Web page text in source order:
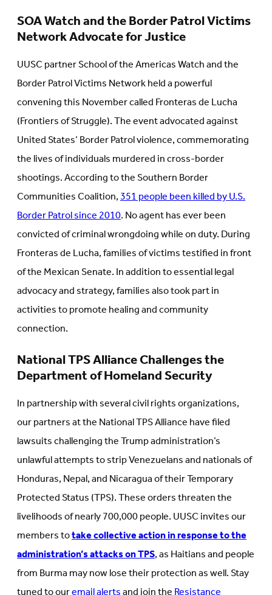
SOA Watch and the Border Patrol Victims
Network Advocate for Justice
UUSC partner School of the Americas Watch and the
Border Patrol Victims Network held a powerful
convening this November called Fronteras de Lucha
(Frontiers of Struggle). The event advocated against
United States’ Border Patrol violence, commemorating
the lives of individuals murdered in cross-border
shootings. According to the Southern Border
Communities Coalition,351 people been killed by U.S.
Border Patrol since 2010. No agent has ever been
convicted of criminal wrongdoing while on duty. During
Fronteras de Lucha, families of victims testified in front
of the Mexican Senate. In addition to essential legal
advocacy and strategy, families also took part in
activities to promote healing and community
connection.
National TPS Alliance Challenges the
Department of Homeland Security
In partnership with several civil rights organizations,
our partners at the National TPS Alliance have filed
lawsuits challenging the Trump administration’s
unlawful attempts to strip Venezuelans and nationals of
Honduras, Nepal, and Nicaragua of their Temporary
Protected Status (TPS). These orders threaten the
livelihoods of nearly 700,000 people. UUSC invites our
members totake collective action in response to the
administration’s attacks on TPS, as Haitians and people
from Burma may now lose their protection as well. Stay